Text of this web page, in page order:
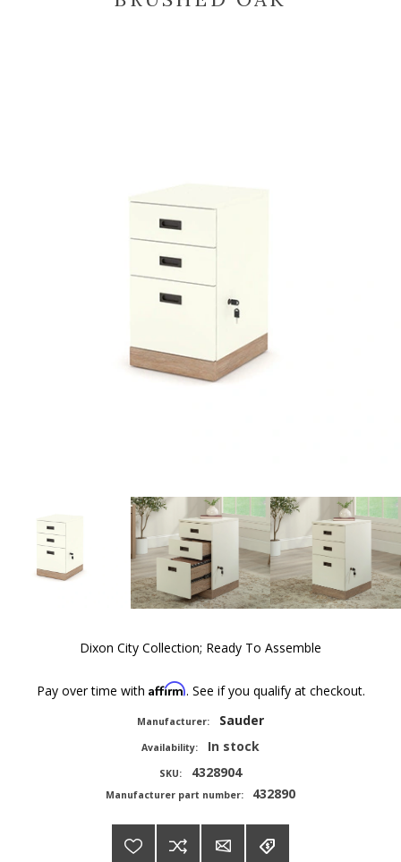
Dixon City Collection; Ready To Assemble
Pay over time with Affirm. See if you qualify at checkout.
Manufacturer: Sauder
Availability: In stock
SKU: 4328904
Manufacturer part number: 432890